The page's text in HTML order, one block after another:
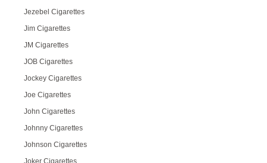
Jezebel Cigarettes
Jim Cigarettes
JM Cigarettes
JOB Cigarettes
Jockey Cigarettes
Joe Cigarettes
John Cigarettes
Johnny Cigarettes
Johnson Cigarettes
Joker Cigarettes